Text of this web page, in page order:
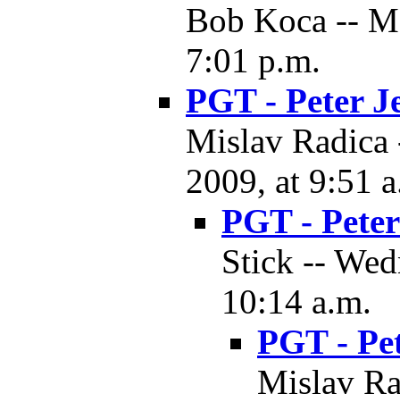
Bob Koca --
7:01 p.m.
PGT - Peter
Mislav Radica
2009, at 9:51
PGT -
Stick --
10:14 a.m.
PGT -
Mislav